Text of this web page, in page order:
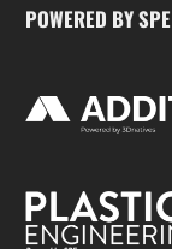
POWERED BY SPE